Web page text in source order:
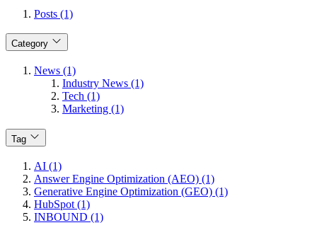
Posts (1)
Category
News (1)
Industry News (1)
Tech (1)
Marketing (1)
Tag
AI (1)
Answer Engine Optimization (AEO) (1)
Generative Engine Optimization (GEO) (1)
HubSpot (1)
INBOUND (1)